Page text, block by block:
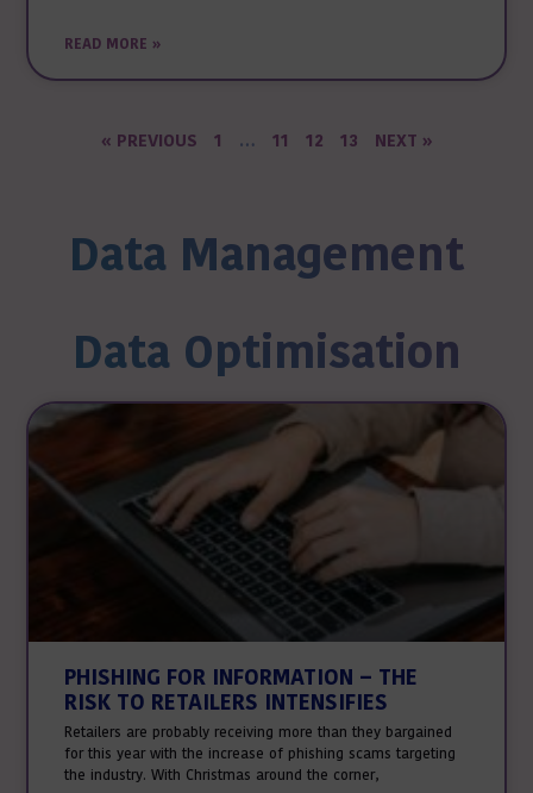
READ MORE »
« PREVIOUS 1 … 11 12 13 NEXT »
Data Management
Data Optimisation
PHISHING FOR INFORMATION – THE
RISK TO RETAILERS INTENSIFIES
Retailers are probably receiving more than they bargained
for this year with the increase of phishing scams targeting
the industry. With Christmas around the corner,